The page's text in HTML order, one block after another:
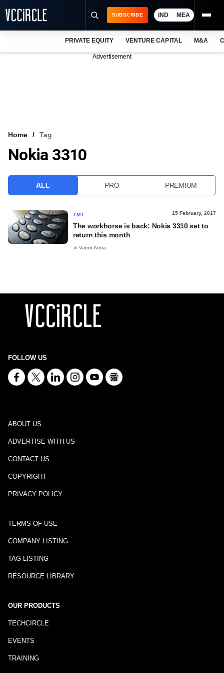
VCC INTELLIGENCE
SUBSCRIBE IND MEA
PRIVATE EQUITY VENTURE CAPITAL M&A
Advertisement
Home Tag
Nokia 3310
ALL PRO PREMIUM
TMT 15 February, 2017
The workhorse is back: Nokia 3310 set to
return this month
Varun Arora
FOLLOW US
ABOUT US
ADVERTISE WITH US
CONTACT US
COPYRIGHT
PRIVACY POLICY
TERMS OF USE
COMPANY LISTING
TAG LISTING
RESOURCE LIBRARY
OUR PRODUCTS
TECHCIRCLE
EVENTS
TRAINING